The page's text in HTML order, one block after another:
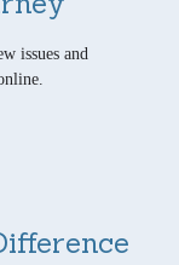
issues and